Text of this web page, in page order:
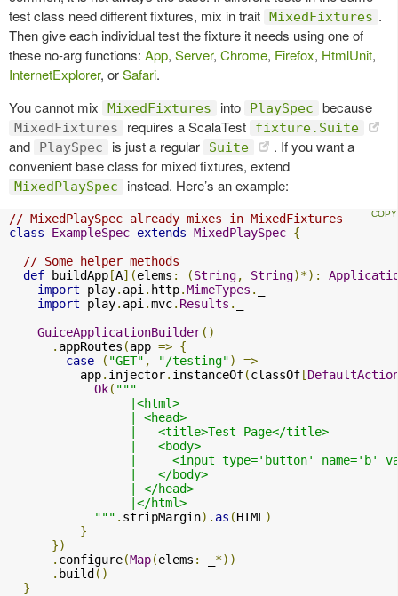
test class need different fixtures, mix in trait MixedFixtures .
Then give each individual test the fixture it needs using one of
these no-arg functions: App, Server, Chrome, Firefox, HtmlUnit,
InternetExplorer, orSafari.
You cannot mix
MixedFixtures into PlaySpec because
MixedFixtures requires a ScalaTest fixture.Suite
and PlaySpec is just a regular Suite
. If you want a
convenient base class for mixed fixtures, extend
MixedPlaySpec instead. Here’s an example:
// MixedPlaySpec already mixes in MixedFixtures
class
ExampleSpec extends MixedPlaySpec {
// Some helper methods
def buildApp[A](elems : (String, String)*):
import play. api . http.MimeTypes .
import play. api .mvc. Results .
GuiceApplicationBuilder()
. appRoutes (app => {
case
( "GET" , "/testing")
=>
          app
. injector. instanceOf(classOf[
Ok( """
                 |<html>
                 | <head>
                 |   <title>Test Page</title>
                 |   <body>
|     <input type='button' name='b'
                 |   </body>
                 | </head>
                 |</html>
            """
. stripMargin). as (HTML )
}
})
. configure(Map(elems :
*))
. build()
}